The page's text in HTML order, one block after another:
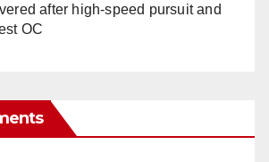
after high-speed pursuit and
OC